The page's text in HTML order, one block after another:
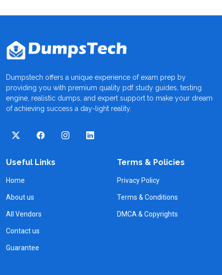
Dumpstech offers a unique experience of exam prep by
providing you with premium quality pdf study guides, testing
engine, realistic dumps, and expert support to make your dream
of achieving success a day-light reality.
Useful Links
Home
About us
All Vendors
Contact us
Guarantee
Terms & Policies
Privacy Policy
Terms & Conditions
DMCA & Copyrights